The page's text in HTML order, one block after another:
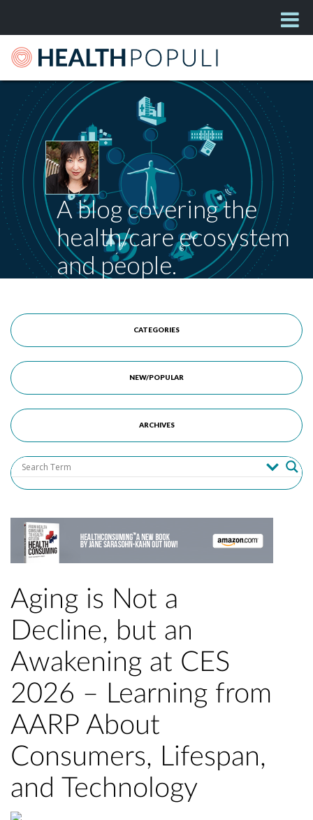
A blog covering the
health/care ecosystem
and people.
CATEGORIES
NEW/POPULAR
ARCHIVES
Aging is Not a
Decline, but an
Awakening at CES
2026 – Learning from
AARP About
Consumers, Lifespan,
and Technology